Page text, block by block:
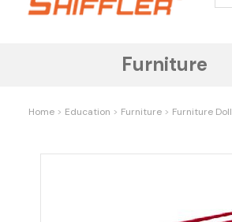
Furniture
Home Education Furniture Furniture